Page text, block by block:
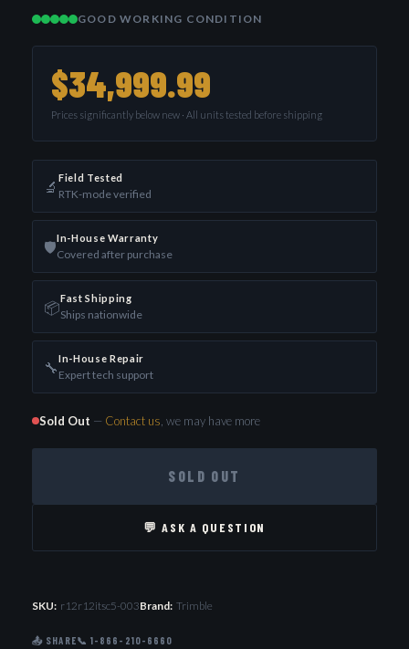
GOOD WORKING CONDITION
$34,999.99
Prices significantly below new · All units tested before shipping
🔬 Field Tested
RTK-mode verified
🛡️In-House Warranty
Covered after purchase
📦Fast Shipping
Ships nationwide
🔧In-House Repair
Expert tech support
Sold Out — Contact us, we may have more
SOLD OUT
💬 ASK A QUESTION
SKU: r12r12itsc5-003Brand: Trimble
📤 SHARE📞 1-866-210-6660